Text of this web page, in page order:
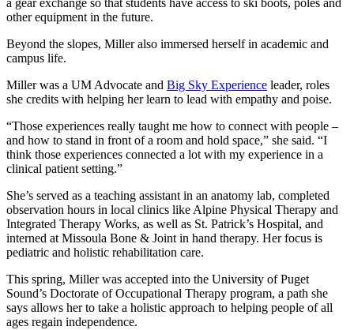
a gear exchange so that students have access to ski boots, poles and
other equipment in the future.
Beyond the slopes, Miller also immersed herself in academic and
campus life.
Miller was a UM Advocate and Big Sky Experience leader, roles
she credits with helping her learn to lead with empathy and poise.
“Those experiences really taught me how to connect with people –
and how to stand in front of a room and hold space,” she said. “I
think those experiences connected a lot with my experience in a
clinical patient setting.”
She’s served as a teaching assistant in an anatomy lab, completed
observation hours in local clinics like Alpine Physical Therapy and
Integrated Therapy Works, as well as St. Patrick’s Hospital, and
interned at Missoula Bone & Joint in hand therapy. Her focus is
pediatric and holistic rehabilitation care.
This spring, Miller was accepted into the University of Puget
Sound’s Doctorate of Occupational Therapy program, a path she
says allows her to take a holistic approach to helping people of all
ages regain independence.